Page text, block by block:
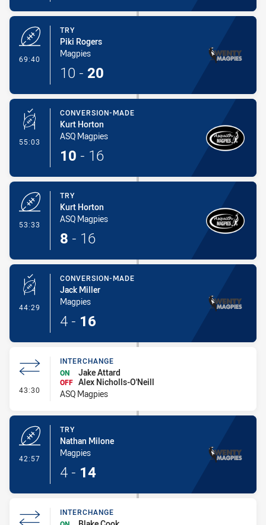
69:40
TRY
Piki Rogers
Magpies
10 - 20
55:03 - Conversion-Made
CONVERSION-MADE
Kurt Horton
ASQ Magpies
10 - 16
53:33
TRY
Kurt Horton
ASQ Magpies
8 - 16
44:29 - Conversion-Made
CONVERSION-MADE
Jack Miller
Magpies
4 - 16
43:30 - Interchange
INTERCHANGE
ON
Jake Attard
OFF Alex Nicholls-O'Neill
ASQ Magpies
42:57
TRY
Nathan Milone
Magpies
4 - 14
INTERCHANGE